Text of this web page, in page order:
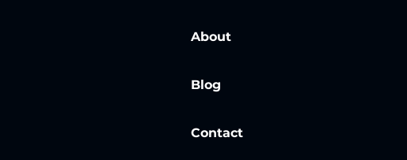
About
Blog
Contact